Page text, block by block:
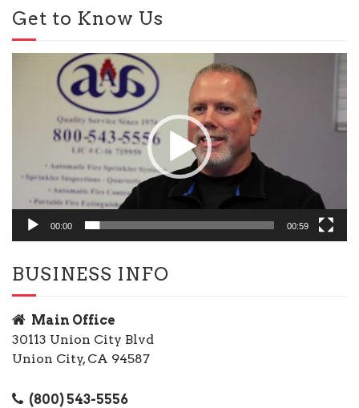
Get to Know Us
00:00 00:59
BUSINESS INFO
Main Office
30113 Union City Blvd
Union City, CA 94587
(800) 543-5556